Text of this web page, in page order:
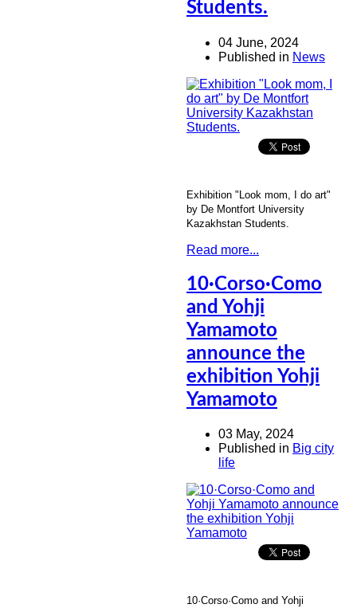
Students.
04 June, 2024
Published in News
Exhibition "Look mom, I do art"
by De Montfort University
Kazakhstan Students.
Read more...
10·Corso·Como
and Yohji
Yamamoto
announce the
exhibition Yohji
Yamamoto
03 May, 2024
Published in Big city
life
10·Corso·Como and Yohji